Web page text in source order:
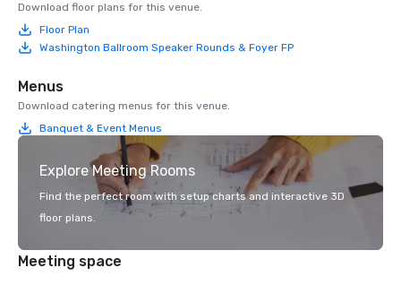
Download floor plans for this venue.
Floor Plan
Washington Ballroom Speaker Rounds & Foyer FP
Menus
Download catering menus for this venue.
Banquet & Event Menus
Explore Meeting Rooms
Find the perfect room with setup charts and interactive 3D
floor plans.
Meeting space